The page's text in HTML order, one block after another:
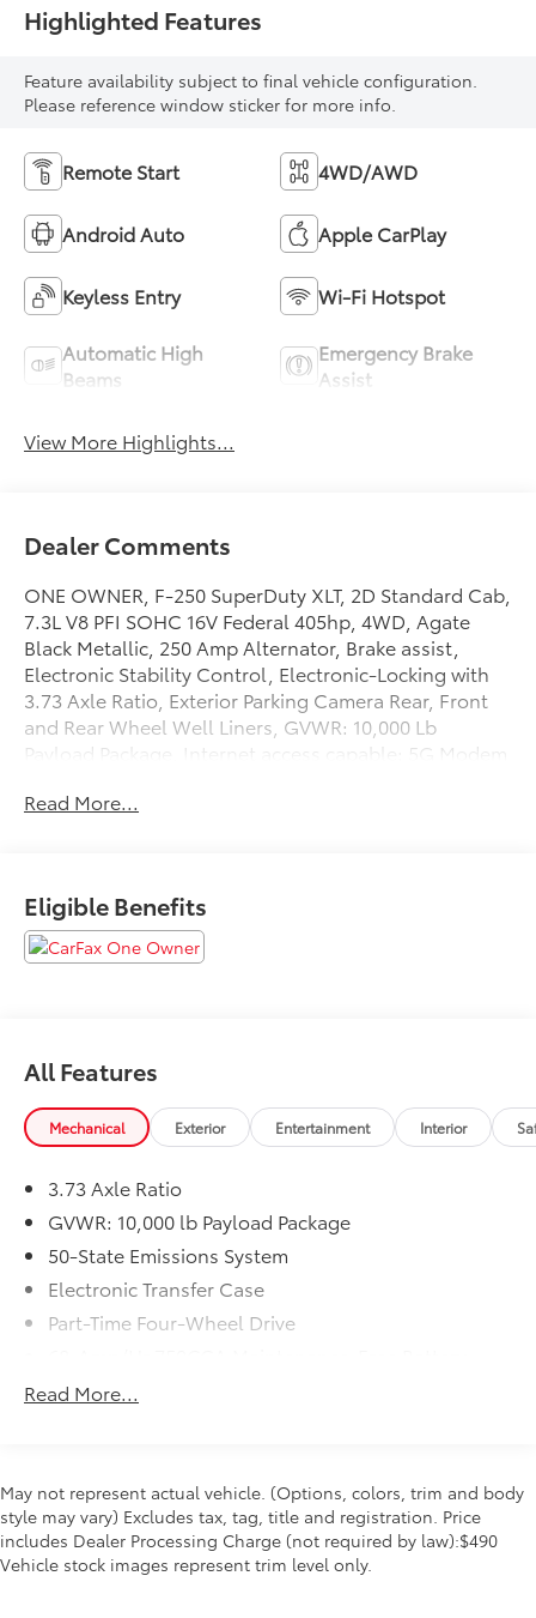
Highlighted Features
Feature availability subject to final vehicle configuration.
Please reference window sticker for more info.
Remote Start 4WD/AWD
Android Auto Apple CarPlay
Keyless Entry Wi-Fi Hotspot
Automatic High
Beams
Emergency Brake
Assist
View More Highlights...
Dealer Comments
ONE OWNER, F-250 SuperDuty XLT, 2D Standard Cab,
7.3L V8 PFI SOHC 16V Federal 405hp, 4WD, Agate
Black Metallic, 250 Amp Alternator, Brake assist,
Electronic Stability Control, Electronic-Locking with
3.73 Axle Ratio, Exterior Parking Camera Rear, Front
and Rear Wheel Well Liners, GVWR: 10,000 Lb
Payload Package, Internet access capable: 5G Modem
Lights, Platform Running Boards, PowerScope Trailer
Bedliner, Upfitter Switches (6).
This vehicle has passed our Fitzway 138 point
details!
Read More...
Eligible Benefits
All Features
Mechanical Exterior Entertainment Interior
3.73 Axle Ratio
GVWR: 10,000 lb Payload Package
50-State Emissions System
Electronic Transfer Case
Part-Time Four-Wheel Drive
190 Amp Alternator
Class V Towing Equipment -inc: Hitch, Brake
Controller and Trailer Sway Control
3852# Maximum Payload
HD Gas-Pressurized Shock Absorbers
Read More...
May not represent actual vehicle. (Options, colors, trim and body
style may vary) Excludes tax, tag, title and registration. Price
includes Dealer Processing Charge (not required by law):$490
Vehicle stock images represent trim level only.